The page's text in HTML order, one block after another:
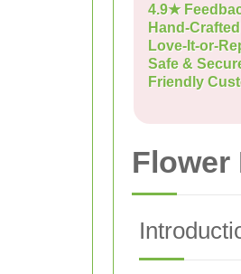
4.9★
Hand-
Love-It-or-
Safe &
Friendly
Flower